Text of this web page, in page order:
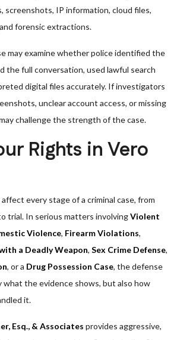
screenshots, IP information, cloud files,
forensic extractions.
may examine whether police identified the
the full conversation, used lawful search
digital files accurately. If investigators
unclear account access, or missing
challenge the strength of the case.
Rights in Vero
every stage of a criminal case, from
trial. In serious matters involvingViolent
Violence, Firearm Violations,
a Deadly Weapon, Sex Crime Defense,
, or a Drug Possession Case, the defense
what the evidence shows, but also how
it.
Esq., & Associates provides aggressive,